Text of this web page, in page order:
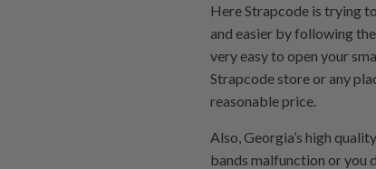
Here Strapcode is trying
and easier by following
very easy to open your
Strapcode store or any
reasonable price.
Also, Georgia’s high
bands malfunction or you